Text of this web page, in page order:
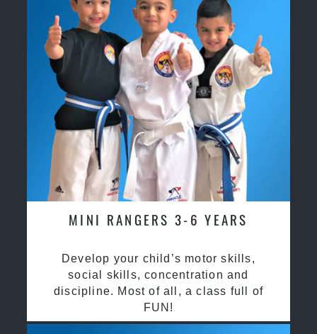
MINI RANGERS 3-6 YEARS
Develop your child’s motor skills,
social skills, concentration and
discipline. Most of all, a class full of
FUN!